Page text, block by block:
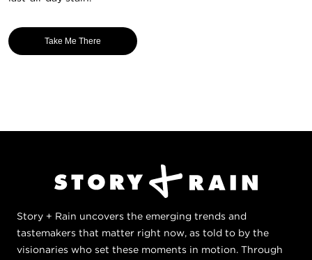
Take Me There
Story + Rain uncovers the emerging trends and
tastemakers that matter right now, as told to by the
visionaries who set these moments in motion. Through